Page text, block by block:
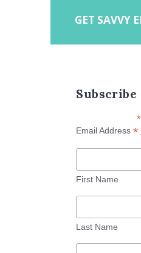
GET SAVVY
Subscribe
*
Email Address*
First Name
Last Name